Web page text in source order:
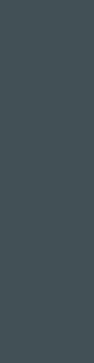
The
Bob was
Chapter 1:
The